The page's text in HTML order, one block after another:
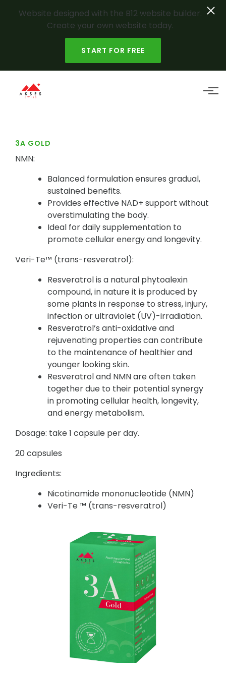
Website designed with the B12 website builder.
Create your own website today.
START FOR FREE
3A GOLD
NMN:
Balanced formulation ensures gradual,
sustained benefits.
Provides effective NAD+ support without
overstimulating the body.
Ideal for daily supplementation to
promote cellular energy and longevity.
Veri-Te™ (trans-resveratrol):
Resveratrol is a natural phytoalexin
compound, in nature it is produced by
some plants in response to stress, injury,
infection or ultraviolet (UV)-irradiation.
Resveratrol’s anti-oxidative and
rejuvenating properties can contribute
to the maintenance of healthier and
younger looking skin.
Resveratrol and NMN are often taken
together due to their potential synergy
in promoting cellular health, longevity,
and energy metabolism.
Dosage: take 1 capsule per day.
20 capsules
Ingredients:
Nicotinamide mononucleotide (NMN)
Veri-Te ™ (trans-resveratrol)